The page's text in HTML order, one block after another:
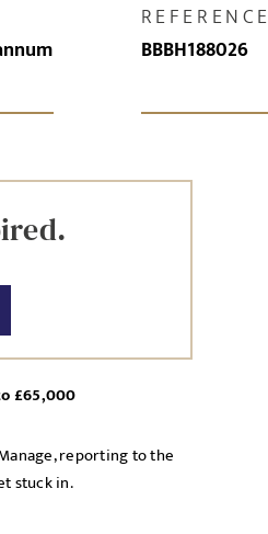
REFERENCE
BBBH188026
£65,000
reporting to the
stuck in.